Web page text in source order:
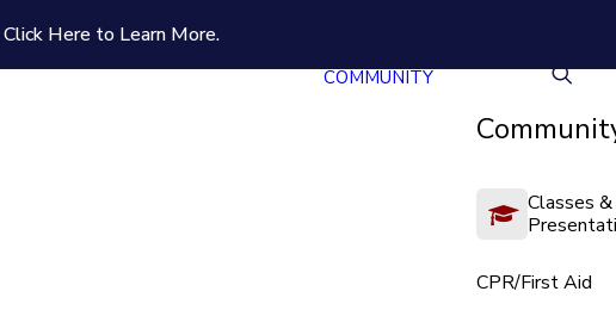
Click Here to Learn More.
COMMUNITY
Classes &
CPR/First Aid